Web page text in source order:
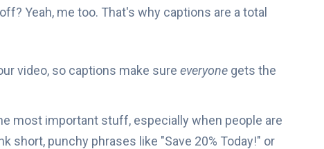
Yeah, me too. That's why captions are a total
video, so captions make sure everyone gets the
most important stuff, especially when people are
short, punchy phrases like "Save 20% Today!" or